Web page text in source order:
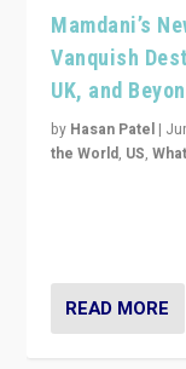
Mamdani’s
Vanquish
UK, and
by Hasan Patel |
the World, US,
READ MORE